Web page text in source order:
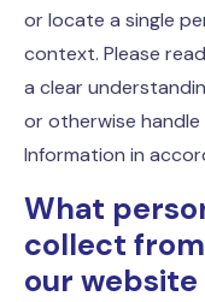
or locate a single
context. Please
a clear
or otherwise
Information in
What
collect
our website